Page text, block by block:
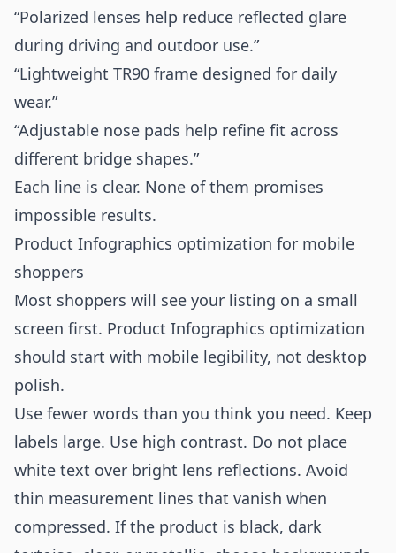
“Polarized lenses help reduce reflected glare
during driving and outdoor use.”
“Lightweight TR90 frame designed for daily
wear.”
“Adjustable nose pads help refine fit across
different bridge shapes.”
Each line is clear. None of them promises
impossible results.
Product Infographics optimization for mobile
shoppers
Most shoppers will see your listing on a small
screen first. Product Infographics optimization
should start with mobile legibility, not desktop
polish.
Use fewer words than you think you need. Keep
labels large. Use high contrast. Do not place
white text over bright lens reflections. Avoid
thin measurement lines that vanish when
compressed. If the product is black, dark